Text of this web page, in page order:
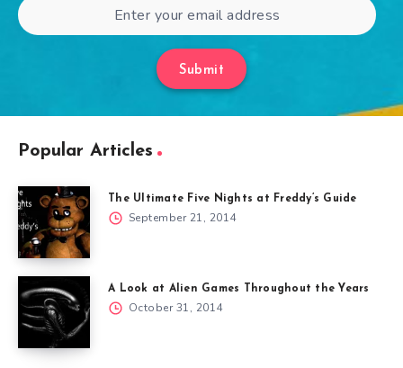
Submit
Popular Articles
The Ultimate Five Nights at Freddy’s Guide
September 21, 2014
A Look at Alien Games Throughout the Years
October 31, 2014